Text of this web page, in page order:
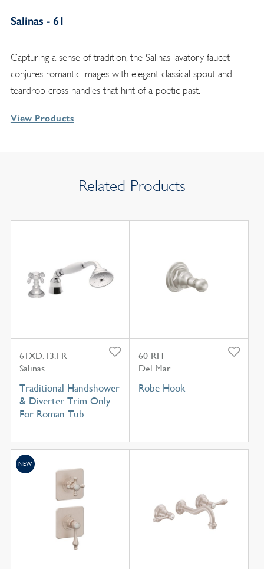
Salinas - 61
Capturing a sense of tradition, the Salinas lavatory faucet
conjures romantic images with elegant classical spout and
teardrop cross handles that hint of a poetic past.
View Products
Related Products
61XD.13.FR
Salinas
Traditional Handshower
& Diverter Trim Only
For Roman Tub
60-RH
Del Mar
Robe Hook
NEW